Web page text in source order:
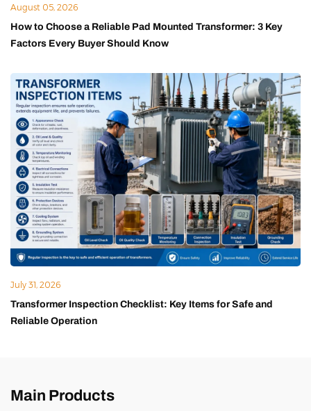
August 05, 2026
How to Choose a Reliable Pad Mounted Transformer: 3 Key
Factors Every Buyer Should Know
July 31, 2026
Transformer Inspection Checklist: Key Items for Safe and
Reliable Operation
Main Products